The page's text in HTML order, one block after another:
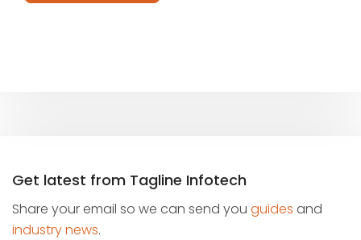
Get latest from Tagline Infotech
Share your email so we can send you guides and
industry news.